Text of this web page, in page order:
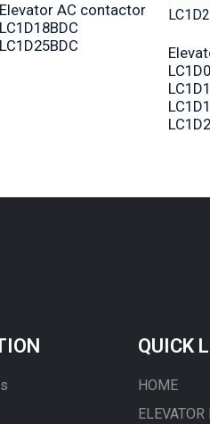
Elevator AC contactor
LC1D18BDC
LC1D25BDC
QUICK
HOME